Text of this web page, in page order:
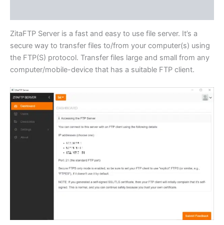
$251.31
ZitaFTP Server is a fast and easy to use file server. It’s a
secure way to transfer files to/from your computer(s) using
the FTP(S) protocol. Transfer files large and small from any
computer/mobile-device that has a suitable FTP client.